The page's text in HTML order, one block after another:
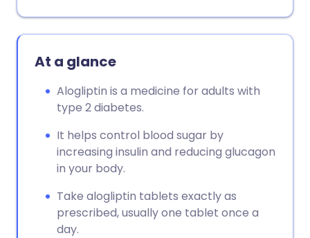
At a glance
Alogliptin is a medicine for adults with
type 2 diabetes.
It helps control blood sugar by
increasing insulin and reducing glucagon
in your body.
Take alogliptin tablets exactly as
prescribed, usually one tablet once a
day.